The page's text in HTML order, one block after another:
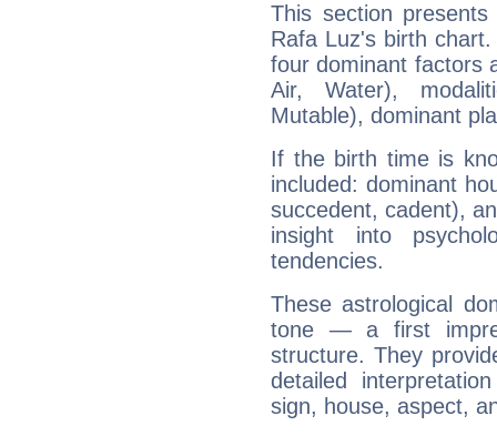
This section
Rafa Luz's birth
four dominant factors
Air, Water),
Mutable), dominant
If the birth time is
included: dominant
succedent, cadent),
insight into
tendencies.
These astrological
tone — a first
structure. They
detailed
sign, house, aspect,